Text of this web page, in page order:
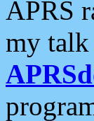
APRS
my talk